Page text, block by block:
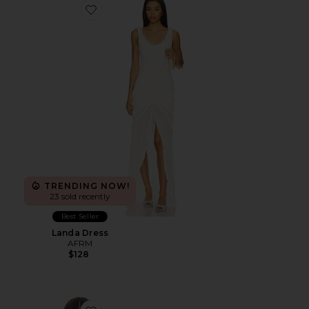
Favorite Landa Dress
TRENDING NOW!
23 sold recently
Best Seller
Landa Dress
AFRM
$128